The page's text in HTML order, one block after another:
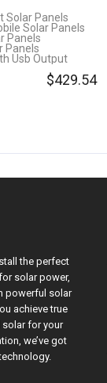
Solar Panels
Solar Panels
Panels
Panels
Usb Output
$429.54
the perfect
solar power,
powerful solar
achieve true
solar for your
we’ve got